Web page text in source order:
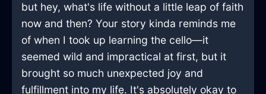
but hey, what's life without a little leap of faith
now and then? Your story kinda reminds me
of when I took up learning the cello—it
seemed wild and impractical at first, but it
brought so much unexpected joy and
fulfillment into my life. It's absolutely okay to